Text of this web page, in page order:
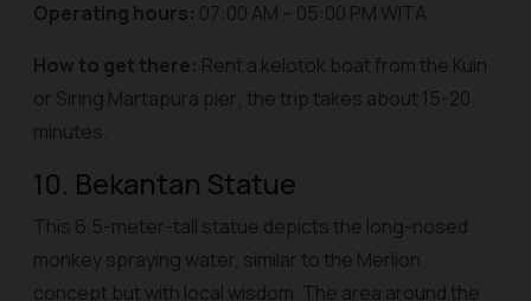
Operating hours: 07:00 AM – 05:00 PM WITA.
How to get there: Rent a kelotok boat from the Kuin
or Siring Martapura pier; the trip takes about 15-20
minutes.
10. Bekantan Statue
This 6.5-meter-tall statue depicts the long-nosed
monkey spraying water, similar to the Merlion
concept but with local wisdom. The area around the